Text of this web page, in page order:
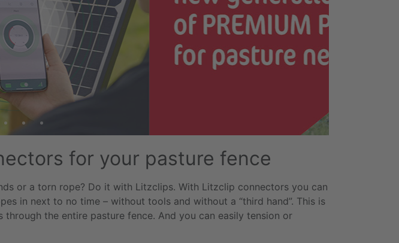
for your pasture fence
or a torn rope? Do it with Litzclips. With Litzclip connectors you can
in next to no time – without tools and without a “third hand”. This is
the entire pasture fence. And you can easily tension or